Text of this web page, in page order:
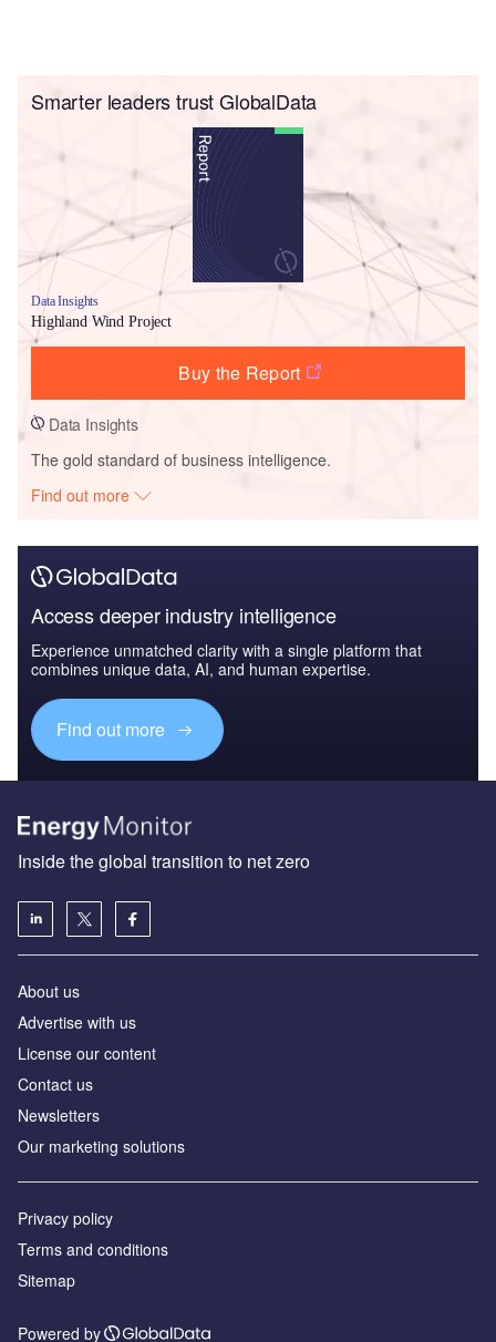
Smarter leaders trust GlobalData
Data Insights
Highland Wind Project
Buy the Report
Data Insights
The gold standard of business intelligence.
Find out more
Access deeper industry intelligence
Experience unmatched clarity with a single platform that
combines unique data, AI, and human expertise.
Find out more
Inside the global transition to net zero
About us
Advertise with us
License our content
Contact us
Newsletters
Our marketing solutions
Privacy policy
Terms and conditions
Sitemap
Powered by